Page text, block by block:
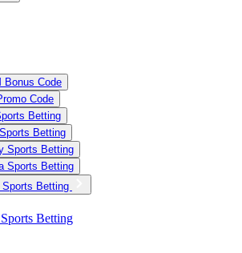
Bonus Code
Code
Betting
Betting
Sports Betting
Sports Betting
Sports Betting
Betting